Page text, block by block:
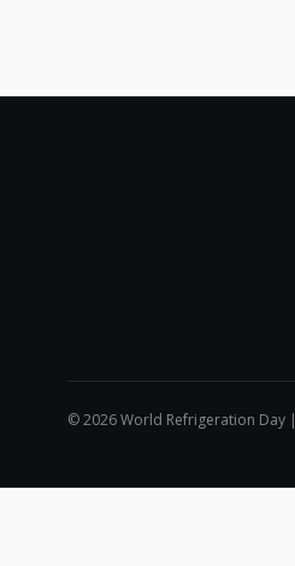
©2026World Refrigeration Day